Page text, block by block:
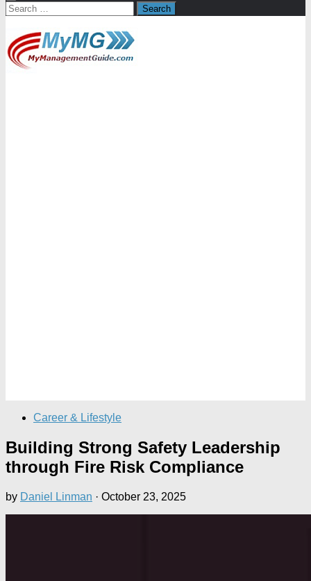
Search
for:
Career & Lifestyle
Building Strong Safety Leadership
through Fire Risk Compliance
by Daniel Linman · October 23, 2025